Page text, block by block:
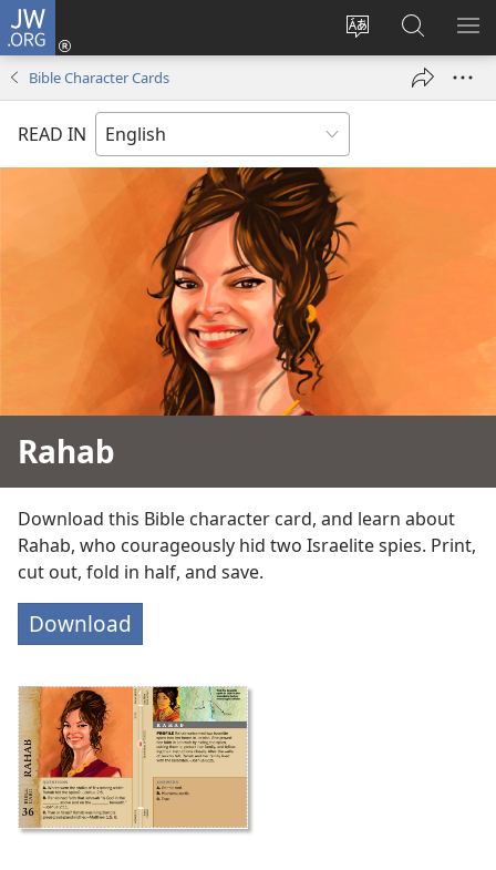
JW.ORG
Change
language
Log
window)
Search
JW.ORG
Bible Character Cards
READ IN
Rahab
Download this Bible character card, and learn about
Rahab, who courageously hid two Israelite spies. Print,
cut out, fold in half, and save.
Download